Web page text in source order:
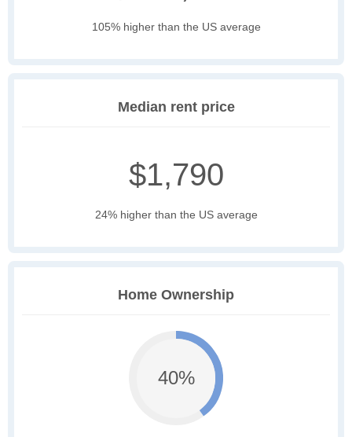
105% higher than the US average
Median rent price
$1,790
24% higher than the US average
Home Ownership
40%